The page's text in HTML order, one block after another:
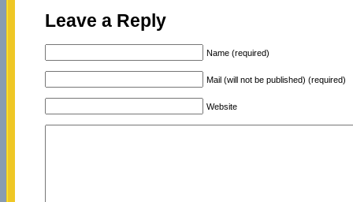
Leave a Reply
Name (required)
Mail (will not be published) (required)
Website